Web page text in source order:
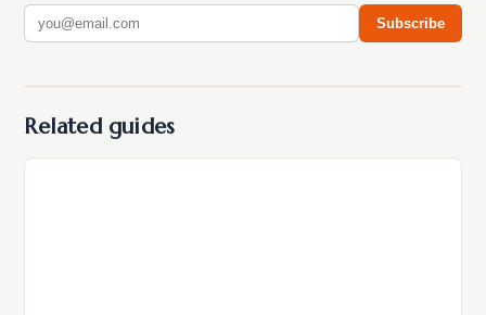
Subscribe
Related guides